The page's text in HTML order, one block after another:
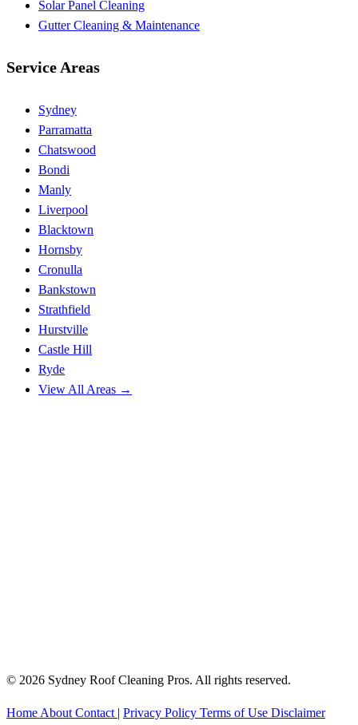
Solar Panel Cleaning
Gutter Cleaning & Maintenance
Service Areas
Sydney
Parramatta
Chatswood
Bondi
Manly
Liverpool
Blacktown
Hornsby
Cronulla
Bankstown
Strathfield
Hurstville
Castle Hill
Ryde
View All Areas →
© 2026 Sydney Roof Cleaning Pros. All rights reserved.
Home About Contact | Privacy Policy Terms of Use Disclaimer